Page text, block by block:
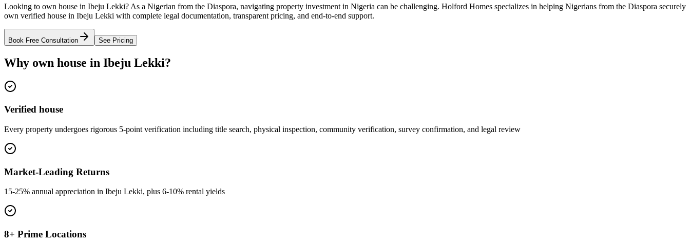
Looking to own house in Ibeju Lekki? As a Nigerian from the Diaspora, navigating property investment in Nigeria can be challenging. Holford Homes specializes in helping Nigerians from the Diaspora securely
own verified house in Ibeju Lekki with complete legal documentation, transparent pricing, and end-to-end support.
Book Free Consultation See Pricing
Why own house in Ibeju Lekki?
Verified house
Every property undergoes rigorous 5-point verification including title search, physical inspection, community verification, survey confirmation, and legal review
Market-Leading Returns
15-25% annual appreciation in Ibeju Lekki, plus 6-10% rental yields
8+ Prime Locations